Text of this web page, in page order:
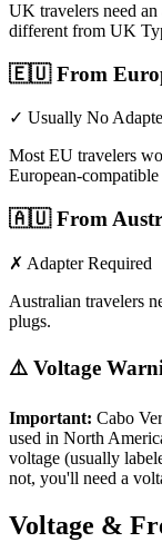
UK travelers need an
different from UK
🇪🇺From
✓ Usually No
Most EU travelers
European-compatible
🇦🇺From
✗ Adapter Required
Australian travelers
plugs.
⚠️ Voltage
Important: Cabo
used in North
voltage (usually
not, you'll need a
Voltage &